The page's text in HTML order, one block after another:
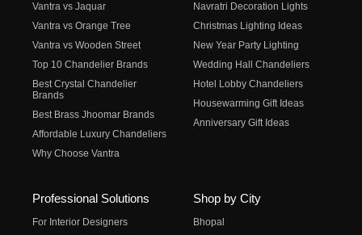
Vantra vs Jaquar
Vantra vs Orange Tree
Vantra vs Wooden Street
Top 10 Chandelier Brands
Best Crystal Chandelier
Brands
Best Brass Jhoomar Brands
Affordable Luxury Chandeliers
Why Choose Vantra
Navratri Decoration Lights
Christmas Lighting Ideas
New Year Party Lighting
Wedding Hall Chandeliers
Hotel Lobby Chandeliers
Housewarming Gift Ideas
Anniversary Gift Ideas
Professional Solutions
For Interior Designers
Shop by City
Bhopal